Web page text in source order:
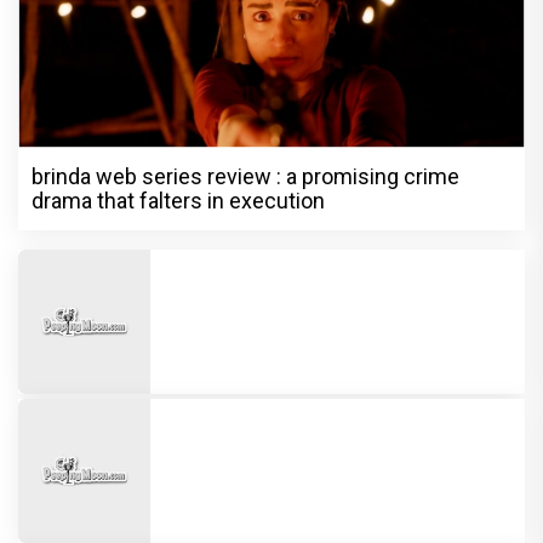
brinda web series review : a promising crime
drama that falters in execution